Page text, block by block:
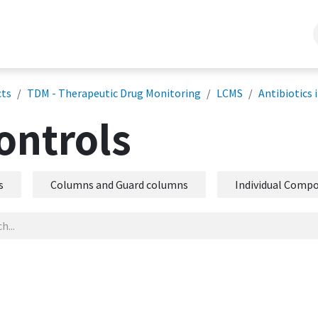
TDM - Therapeutic Drug Monitoring LCMS Antibiotics
Columns and Guard columns Individual